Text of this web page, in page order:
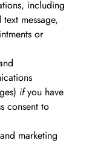
including
message,
or
ifyou have
consent to
marketing